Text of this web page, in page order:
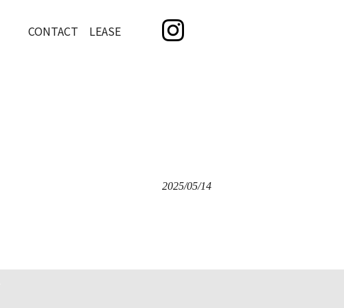
CONTACT LEASE
2025/05/14